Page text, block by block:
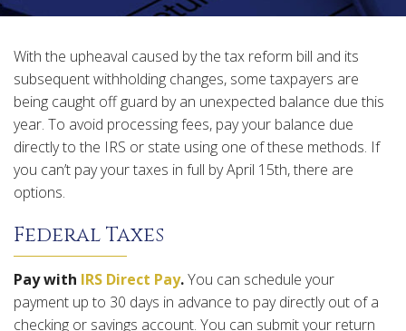
With the upheaval caused by the tax reform bill and its
subsequent withholding changes, some taxpayers are
being caught off guard by an unexpected balance due this
year. To avoid processing fees, pay your balance due
directly to the IRS or state using one of these methods. If
you can’t pay your taxes in full by April 15th, there are
options.
Federal Taxes
Pay with IRS Direct Pay.You can schedule your
payment up to 30 days in advance to pay directly out of a
checking or savings account. You can submit your return